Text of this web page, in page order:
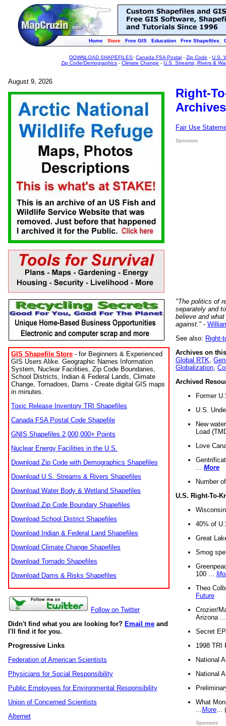
Home Store Free GIS Education Free Shapefiles
DOWNLOAD SHAPEFILES:Canada FSA Postal -Zip Code -U.S.
Zip Code/Demographics -Climate Change -U.S. Streams, Rivers &
August 9, 2026
GIS Shapefile Store - for Beginners & Experienced
GIS Users Alike. Geographic Names Information
System, Nuclear Facilities, Zip Code Boundaries,
School Districts, Indian & Federal Lands, Climate
Change, Tornadoes, Dams - Create digital GIS maps
in minutes.
Toxic Release Inventory TRI Shapefiles
Canada FSA Postal Code Shapefile
GNIS Shapefiles 2,000,000+ Points
Nuclear Energy Facilities in the U.S.
Download Zip Code with Demographics Shapefiles
Download U.S. Streams & Rivers Shapefiles
Download Water Body & Wetland Shapefiles
Download Zip Code Boundary Shapefiles
Download School District Shapefiles
Download Indian & Federal Land Shapefiles
Download Climate Change Shapefiles
Download Tornado Shapefiles
Download Dams & Risks Shapefiles
Follow on Twitter
Didn't find what you are looking for? Email me and
I'll find it for you.
Progressive Links
Federation of American Scientists
Physicians for Social Responsibility
Public Employees for Environmental Responsibility
Union of Concerned Scientists
Alternet
Right-
Fair Use
Sponsors
"The politics of
separately and
believe and
against." -
See also: Right-
Archives on
Global RTK
Globalization
Archived
Former
U.S.
New
Load
Love
More
Number
U.S. Right-To-
40% of
Great
Smog
100 ...
Theo
Future
Crozier/
Arizona
Secret
1998 TRI
National
National
What
More
Sponsors